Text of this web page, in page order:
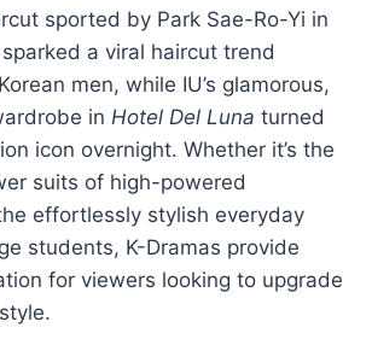
sported by Park Sae-Ro-Yi in
sparked a viral haircut trend
Korean men, while IU’s glamorous,
in Hotel Del Luna turned
icon overnight. Whether it’s the
suits of high-powered
effortlessly stylish everyday
students, K-Dramas provide
for viewers looking to upgrade
style.